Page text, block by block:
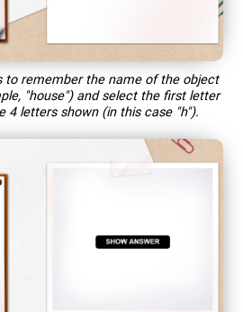
to remember the name of the object
"house") and select the first letter
4 letters shown (in this case "h").